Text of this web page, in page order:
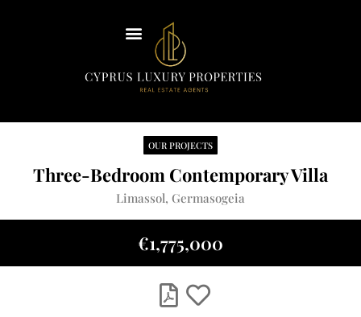
Insights
Our Team
Contact Us
English
€1,775,000
OUR PROJECTS
Three-Bedroom Contemporary Villa
Limassol, Germasogeia